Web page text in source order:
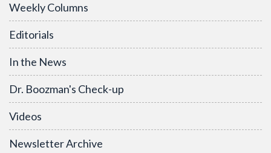
Weekly Columns
Editorials
In the News
Dr. Boozman's Check-up
Videos
Newsletter Archive